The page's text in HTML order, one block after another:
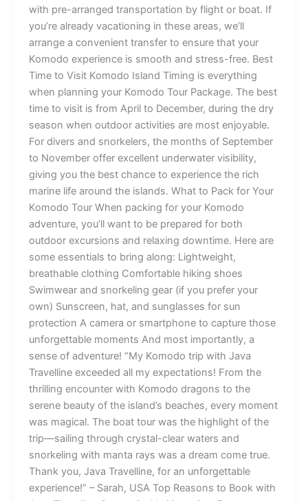
with pre-arranged transportation by flight or boat. If
you’re already vacationing in these areas, we’ll
arrange a convenient transfer to ensure that your
Komodo experience is smooth and stress-free. Best
Time to Visit Komodo Island Timing is everything
when planning your Komodo Tour Package. The best
time to visit is from April to December, during the dry
season when outdoor activities are most enjoyable.
For divers and snorkelers, the months of September
to November offer excellent underwater visibility,
giving you the best chance to experience the rich
marine life around the islands. What to Pack for Your
Komodo Tour When packing for your Komodo
adventure, you’ll want to be prepared for both
outdoor excursions and relaxing downtime. Here are
some essentials to bring along: Lightweight,
breathable clothing Comfortable hiking shoes
Swimwear and snorkeling gear (if you prefer your
own) Sunscreen, hat, and sunglasses for sun
protection A camera or smartphone to capture those
unforgettable moments And most importantly, a
sense of adventure! “My Komodo trip with Java
Travelline exceeded all my expectations! From the
thrilling encounter with Komodo dragons to the
serene beauty of the island’s beaches, every moment
was magical. The boat tour was the highlight of the
trip—sailing through crystal-clear waters and
snorkeling with manta rays was a dream come true.
Thank you, Java Travelline, for an unforgettable
experience!” – Sarah, USA Top Reasons to Book with